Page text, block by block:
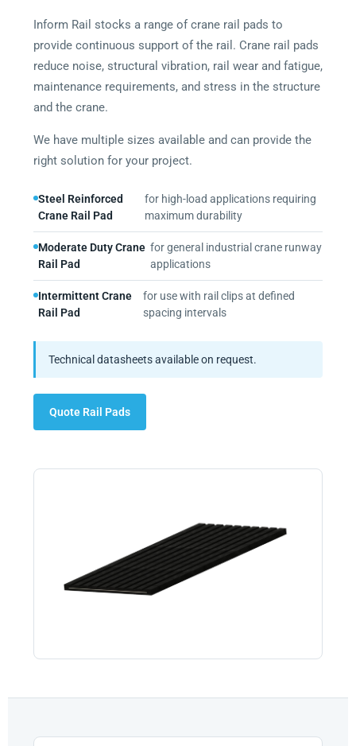
Inform Rail stocks a range of crane rail pads to
provide continuous support of the rail. Crane rail pads
reduce noise, structural vibration, rail wear and fatigue,
maintenance requirements, and stress in the structure
and the crane.
We have multiple sizes available and can provide the
right solution for your project.
Steel Reinforced
Crane Rail Pad
for high-load applications requiring
maximum durability
Moderate Duty Crane
Rail Pad
for general industrial crane runway
applications
Intermittent Crane
Rail Pad
for use with rail clips at defined
spacing intervals
Technical datasheets available on request.
Quote Rail Pads